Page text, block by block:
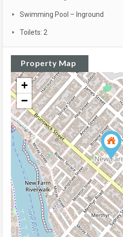
Swimming Pool – Inground
Toilets: 2
Property Map
+
−